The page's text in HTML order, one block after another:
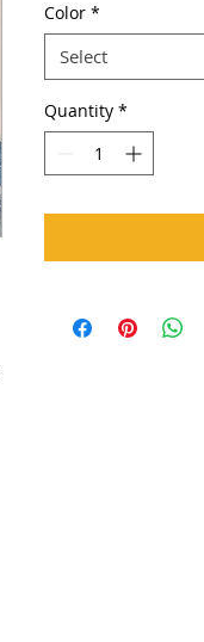
Color *
Select
Quantity *